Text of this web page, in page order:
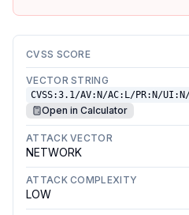
CVSS SCORE
VECTOR STRING
CVSS:3.1/AV:N/AC:L/PR:N/
Open in Calculator
ATTACK VECTOR
NETWORK
ATTACK COMPLEXITY
LOW